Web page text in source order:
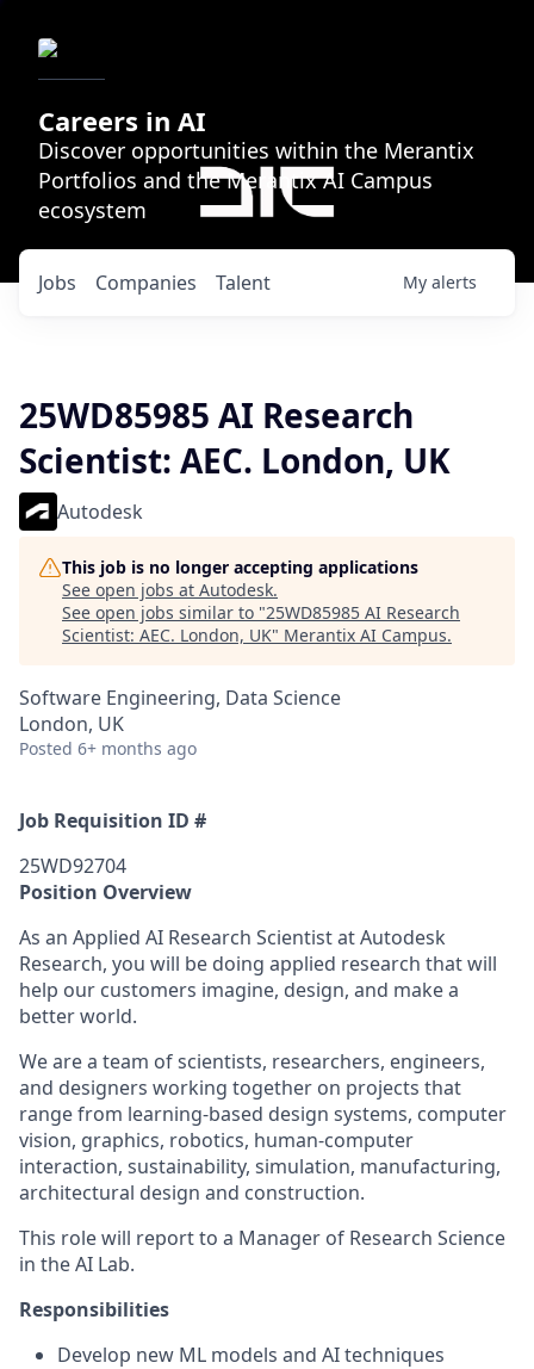
Careers in AI
Discover opportunities within the Merantix
Portfolios and the Merantix AI Campus
ecosystem
Jobs Companies Talent My alerts
25WD85985 AI Research
Scientist: AEC. London, UK
Autodesk
This job is no longer accepting applications
See open jobs at Autodesk.
See open jobs similar to "25WD85985 AI Research
Scientist: AEC. London, UK" Merantix AI Campus.
Software Engineering, Data Science
London, UK
Posted 6+ months ago
Job Requisition ID #
25WD92704
Position Overview
As an Applied AI Research Scientist at Autodesk
Research, you will be doing applied research that will
help our customers imagine, design, and make a
better world.
We are a team of scientists, researchers, engineers,
and designers working together on projects that
range from learning-based design systems, computer
vision, graphics, robotics, human-computer
interaction, sustainability, simulation, manufacturing,
architectural design and construction.
This role will report to a Manager of Research Science
in the AI Lab.
Responsibilities
Develop new ML models and AI techniques